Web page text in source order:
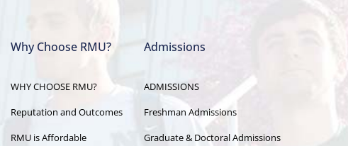
navigation
Why Choose RMU?
WHY CHOOSE RMU?
Reputation and Outcomes
RMU is Affordable
Admissions
ADMISSIONS
Freshman Admissions
Graduate & Doctoral Admissions